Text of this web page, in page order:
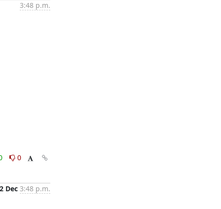
3:48 p.m.
0
Dec 3:48 p.m.